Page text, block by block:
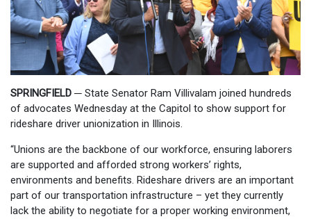
SPRINGFIELD ─ State Senator Ram Villivalam joined hundreds
of advocates Wednesday at the Capitol to show support for
rideshare driver unionization in Illinois.
“Unions are the backbone of our workforce, ensuring laborers
are supported and afforded strong workers’ rights,
environments and benefits. Rideshare drivers are an important
part of our transportation infrastructure – yet they currently
lack the ability to negotiate for a proper working environment,